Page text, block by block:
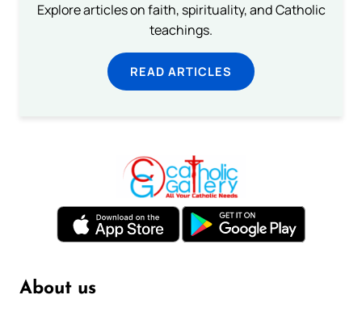
Explore articles on faith, spirituality, and Catholic
teachings.
READ ARTICLES
About us